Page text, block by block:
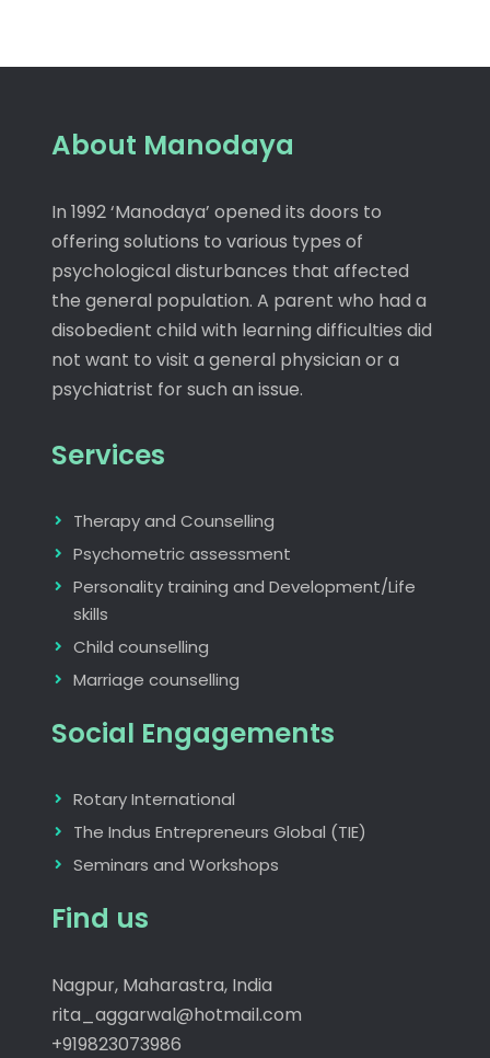
About Manodaya
In 1992 ‘Manodaya’ opened its doors to
offering solutions to various types of
psychological disturbances that affected
the general population. A parent who had a
disobedient child with learning difficulties did
not want to visit a general physician or a
psychiatrist for such an issue.
Services
Therapy and Counselling
Psychometric assessment
Personality training and Development/Life
skills
Child counselling
Marriage counselling
Social Engagements
Rotary International
The Indus Entrepreneurs Global (TIE)
Seminars and Workshops
Find us
Nagpur, Maharastra, India
rita_aggarwal@hotmail.com
+919823073986